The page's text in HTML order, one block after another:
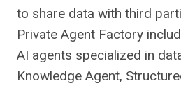
to share data with third
Private Agent Factory
AI agents specialized in
Knowledge Agent,